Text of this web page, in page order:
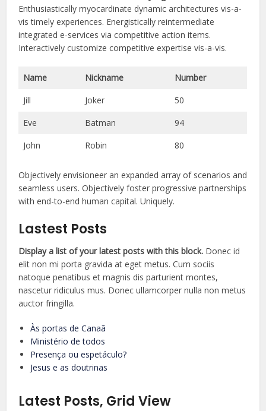
Enthusiastically myocardinate dynamic architectures vis-a-
vis timely experiences. Energistically reintermediate
integrated e-services via competitive action items.
Interactively customize competitive expertise vis-a-vis.
Name Nickname
Number
Jill
Joker
50
Eve
Batman
94
John
Robin 80
Objectively envisioneer an expanded array of scenarios and
seamless users. Objectively foster progressive partnerships
with end-to-end human capital. Uniquely.
Lastest Posts
Display a list of your latest posts with this block. Donec id
elit non mi porta gravida at eget metus. Cum sociis
natoque penatibus et magnis dis parturient montes,
nascetur ridiculus mus. Donec ullamcorper nulla non metus
auctor fringilla.
Às portas de Canaã
Ministério de todos
Presença ou espetáculo?
Jesus e as doutrinas
Latest Posts, Grid View